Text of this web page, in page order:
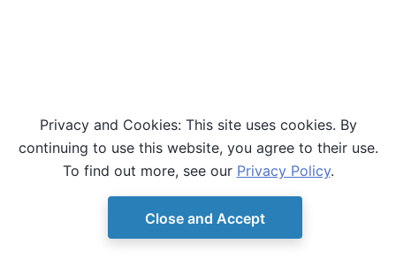
© Copyright D-Wave. Ocean SDK version 9.4.0.
Privacy and Cookies: This site uses cookies. By
continuing to use this website, you agree to their use.
To find out more, see our Privacy Policy.
Close and Accept